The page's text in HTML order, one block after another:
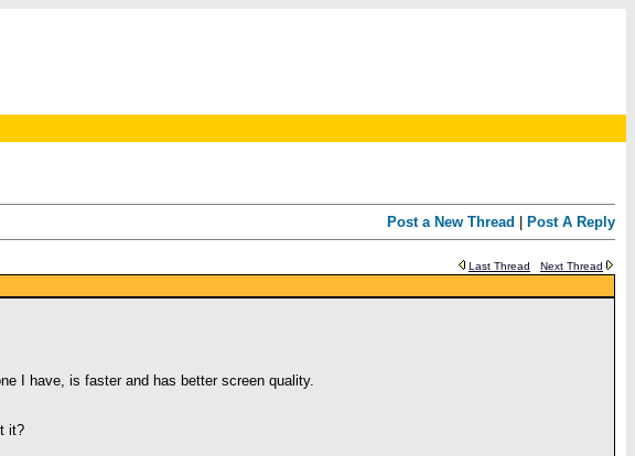
Post a New Thread Post A Reply
Last Thread
Next Thread
I have, is faster and has better screen quality.
it?